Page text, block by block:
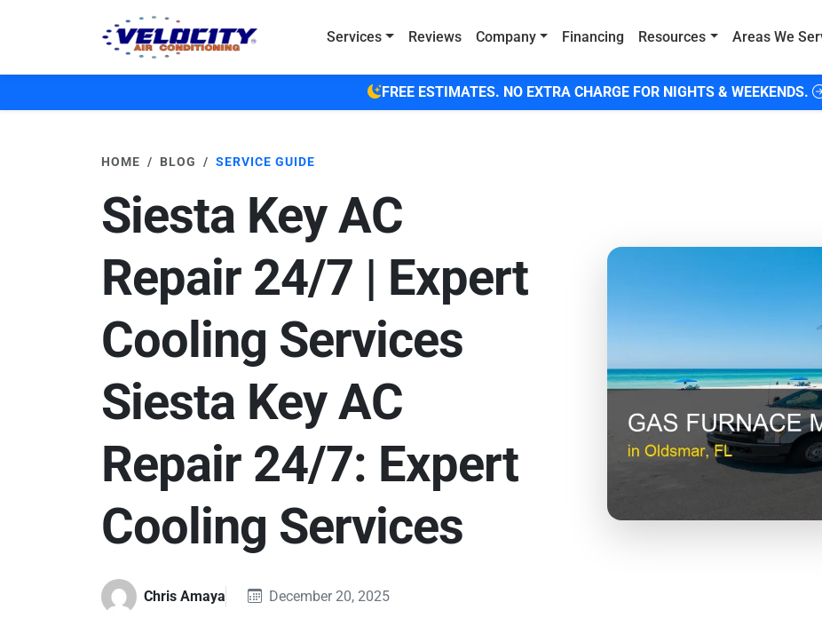
Services
Reviews Company Financing Resources Areas We
FREE ESTIMATES. NO EXTRA CHARGE FOR NIGHTS & WEEKENDS.
HOME BLOG SERVICE GUIDE
Siesta Key AC
Repair 24/7 | Expert
Cooling Services
Siesta Key AC
Repair 24/7: Expert
Cooling Services
Chris Amaya December 20, 2025